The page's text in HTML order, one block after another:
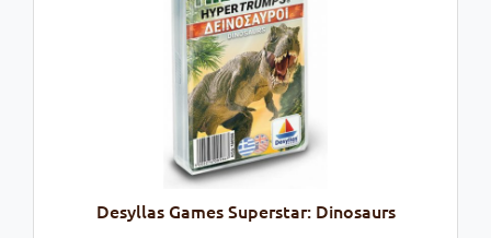
Desyllas Games Superstar: Dinosaurs